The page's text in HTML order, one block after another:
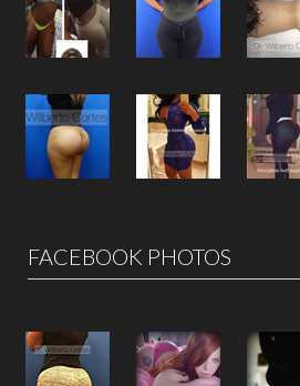
FACEBOOK PHOTOS